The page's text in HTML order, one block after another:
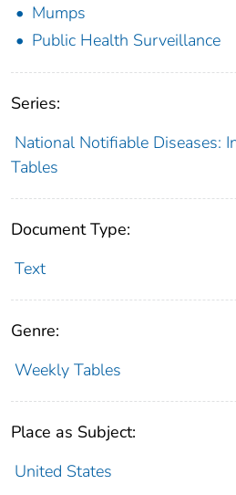
Mumps
Public Health Surveillance
Series:
National Notifiable Diseases:
Tables
Document Type:
Text
Genre:
Weekly Tables
Place as Subject:
United States